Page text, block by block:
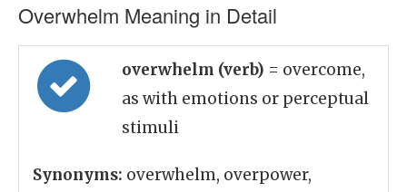
Overwhelm Meaning in Detail
overwhelm (verb) = overcome,
as with emotions or perceptual
stimuli
Synonyms: overwhelm, overpower,